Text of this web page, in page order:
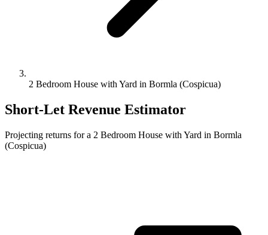
2 Bedroom House with Yard in Bormla (Cospicua)
Short-Let Revenue Estimator
Projecting returns for a 2 Bedroom House with Yard in Bormla
(Cospicua)